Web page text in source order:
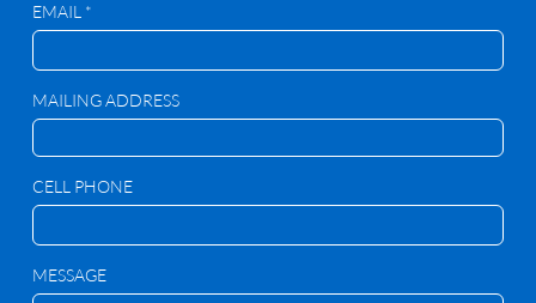
EMAIL *
MAILING ADDRESS
CELL PHONE
MESSAGE